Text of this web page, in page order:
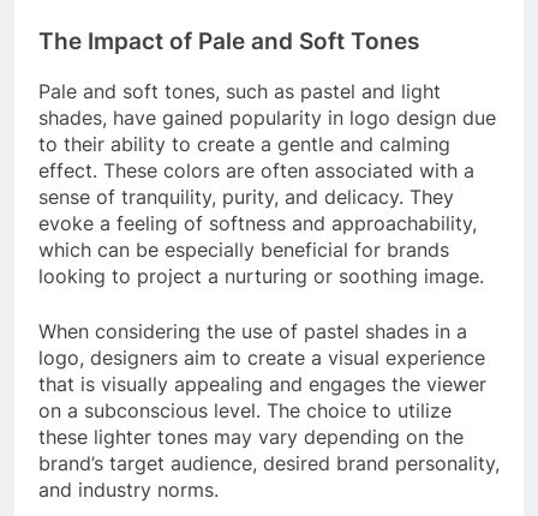
The Impact of Pale and Soft Tones
Pale and soft tones, such as pastel and light
shades, have gained popularity in logo design due
to their ability to create a gentle and calming
effect. These colors are often associated with a
sense of tranquility, purity, and delicacy. They
evoke a feeling of softness and approachability,
which can be especially beneficial for brands
looking to project a nurturing or soothing image.
When considering the use of pastel shades in a
logo, designers aim to create a visual experience
that is visually appealing and engages the viewer
on a subconscious level. The choice to utilize
these lighter tones may vary depending on the
brand’s target audience, desired brand personality,
and industry norms.